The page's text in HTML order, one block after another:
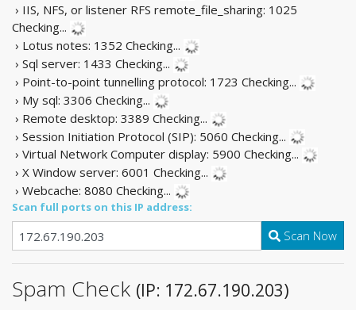
› IIS, NFS, or listener RFS remote_file_sharing: 1025
Checking...
› Lotus notes: 1352 Checking...
› Sql server: 1433 Checking...
› Point-to-point tunnelling protocol: 1723 Checking...
› My sql: 3306 Checking...
› Remote desktop: 3389 Checking...
› Session Initiation Protocol (SIP): 5060 Checking...
› Virtual Network Computer display: 5900 Checking...
› X Window server: 6001 Checking...
› Webcache: 8080 Checking...
Scan full ports on this IP address:
Scan Now
Spam Check (IP: 172.67.190.203)